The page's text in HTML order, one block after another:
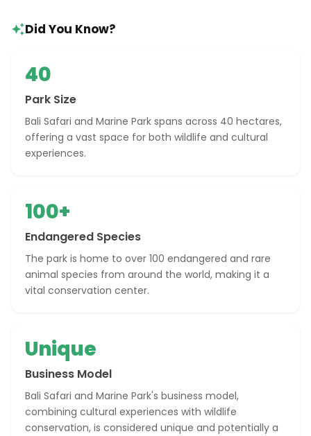
Did You Know?
40
Park Size
Bali Safari and Marine Park spans across 40 hectares,
offering a vast space for both wildlife and cultural
experiences.
100+
Endangered Species
The park is home to over 100 endangered and rare
animal species from around the world, making it a
vital conservation center.
Unique
Business Model
Bali Safari and Marine Park's business model,
combining cultural experiences with wildlife
conservation, is considered unique and potentially a